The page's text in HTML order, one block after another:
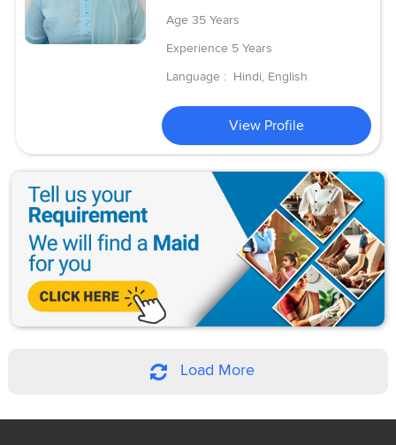
Age 35 Years
Experience 5 Years
Language : Hindi, English
View Profile
Load More